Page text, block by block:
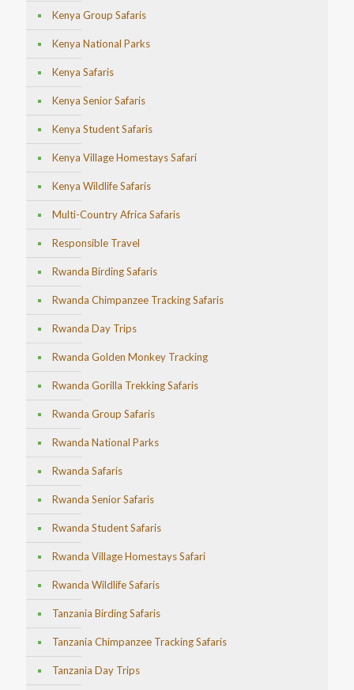
Kenya Group Safaris
Kenya National Parks
Kenya Safaris
Kenya Senior Safaris
Kenya Student Safaris
Kenya Village Homestays Safari
Kenya Wildlife Safaris
Multi-Country Africa Safaris
Responsible Travel
Rwanda Birding Safaris
Rwanda Chimpanzee Tracking Safaris
Rwanda Day Trips
Rwanda Golden Monkey Tracking
Rwanda Gorilla Trekking Safaris
Rwanda Group Safaris
Rwanda National Parks
Rwanda Safaris
Rwanda Senior Safaris
Rwanda Student Safaris
Rwanda Village Homestays Safari
Rwanda Wildlife Safaris
Tanzania Birding Safaris
Tanzania Chimpanzee Tracking Safaris
Tanzania Day Trips